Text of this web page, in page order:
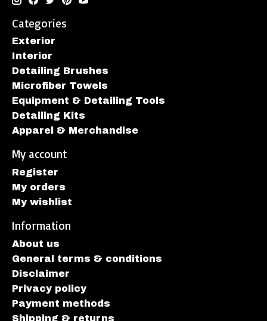
Categories
Exterior
Interior
Detailing Brushes
Microfiber Towels
Equipment & Detailing Tools
Detailing Kits
Apparel & Merchandise
My account
Register
My orders
My wishlist
Information
About us
General terms & conditions
Disclaimer
Privacy policy
Payment methods
Shipping & returns